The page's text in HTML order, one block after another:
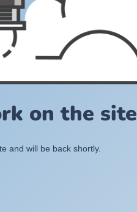
on the site
and will be back shortly.